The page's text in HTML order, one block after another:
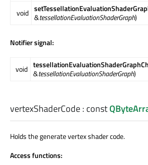
void &tessellationEvaluationShaderGraph)
Notifier signal:
void &tessellationEvaluationShaderGraph)
vertexShaderCode: const
Holds the generate vertex shader code.
Access functions: